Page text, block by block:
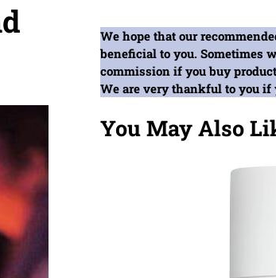
We hope that our
beneficial to you. Sometimes
commission if you buy
We are very thankful to you if
You May Also